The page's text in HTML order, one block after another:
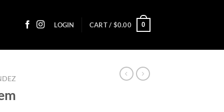
LOGIN CART / $0.00 0